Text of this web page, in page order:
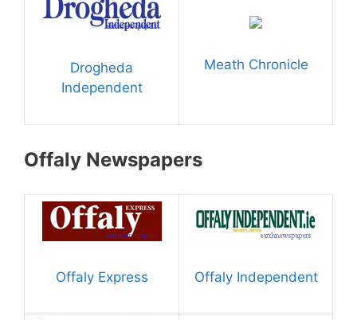
Drogheda
Independent
Meath Chronicle
Offaly Newspapers
Offaly Express Offaly Independent